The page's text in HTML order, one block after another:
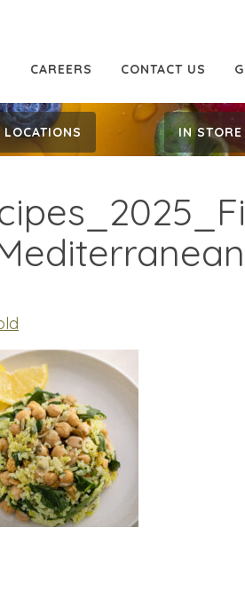
CAREERS CONTACT US
LOCATIONS IN STORE